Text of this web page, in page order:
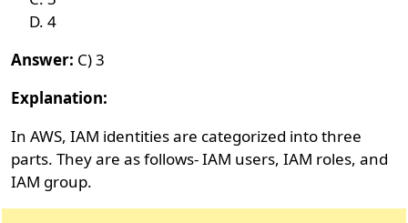
4
Answer: C) 3
Explanation:
In AWS, IAM identities are categorized into three
parts. They are as follows- IAM users, IAM roles, and
IAM group.